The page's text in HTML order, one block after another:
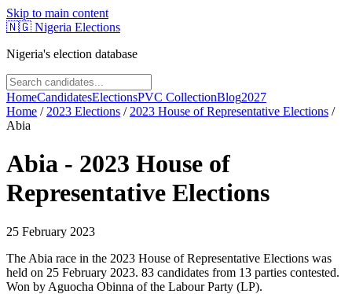
Skip to main content
🇳🇬 Nigeria Elections
Nigeria's election database
HomeCandidatesElectionsPVC CollectionBlog2027
Home / 2023 Elections / 2023 House of Representative Elections /
Abia
Abia - 2023 House of
Representative Elections
25 February 2023
The Abia race in the 2023 House of Representative Elections was
held on 25 February 2023. 83 candidates from 13 parties contested.
Won by Aguocha Obinna of the Labour Party (LP).